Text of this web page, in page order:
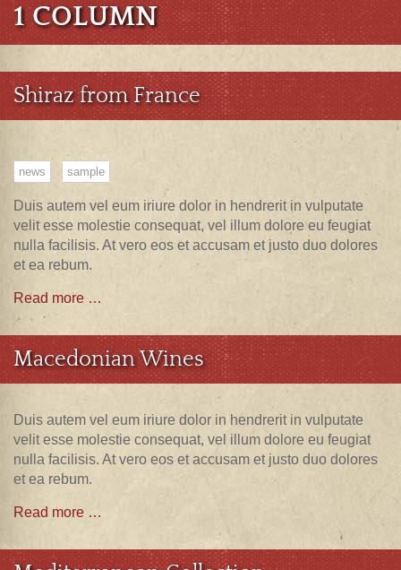
1 COLUMN
Shiraz from France
news sample
Duis autem vel eum iriure dolor in hendrerit in vulputate
velit esse molestie consequat, vel illum dolore eu feugiat
nulla facilisis. At vero eos et accusam et justo duo dolores
et ea rebum.
Read more …
Macedonian Wines
Duis autem vel eum iriure dolor in hendrerit in vulputate
velit esse molestie consequat, vel illum dolore eu feugiat
nulla facilisis. At vero eos et accusam et justo duo dolores
et ea rebum.
Read more …